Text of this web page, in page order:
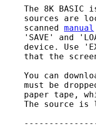
The 8K BASIC
sources are
    scanned
manual
'SAVE' and
device. Use
that the
You can
must be
paper tape,
The source is